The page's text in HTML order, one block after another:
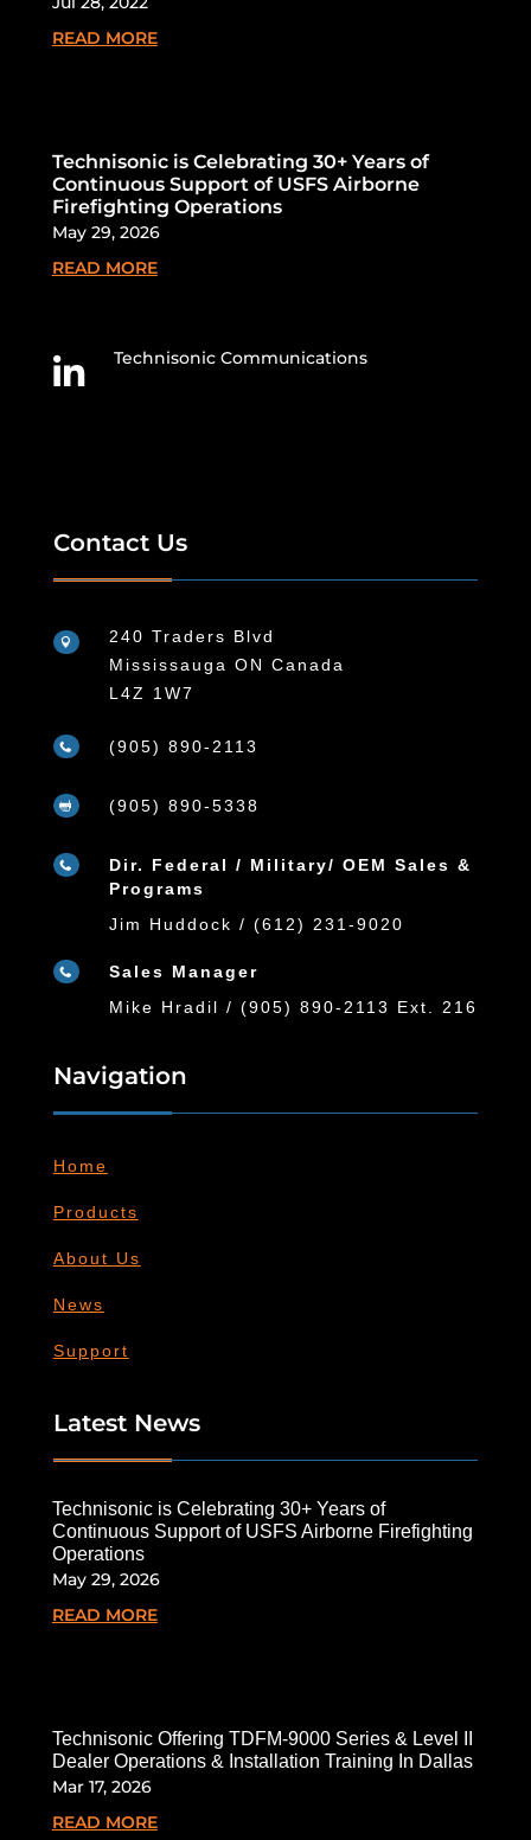
READ MORE
Technisonic is Celebrating 30+ Years of
Continuous Support of USFS Airborne
Firefighting Operations
May 29, 2026
READ MORE
 Technisonic Communications
Contact Us

240 Traders Blvd
Mississauga ON Canada
L4Z 1W7
 (905) 890-2113
 (905) 890-5338

Dir. Federal / Military/ OEM Sales &
Programs
Jim Huddock / (612) 231-9020

Sales Manager
Mike Hradil / (905) 890-2113 Ext. 216
Navigation
Home
Products
About Us
News
Support
Latest News
Technisonic is Celebrating 30+ Years of
Continuous Support of USFS Airborne Firefighting
Operations
May 29, 2026
READ MORE
Technisonic Offering TDFM-9000 Series & Level II
Dealer Operations & Installation Training In Dallas
Mar 17, 2026
READ MORE